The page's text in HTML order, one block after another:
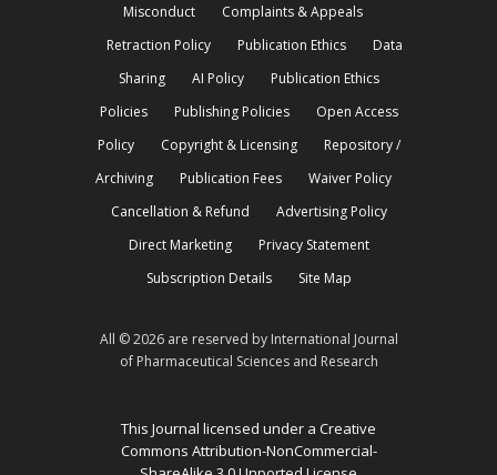
Misconduct
Complaints & Appeals
Retraction Policy
Publication Ethics
Data
Sharing
AI Policy
Publication Ethics
Policies
Publishing Policies
Open Access
Policy
Copyright & Licensing
Repository /
Archiving
Publication Fees
Waiver Policy
Cancellation & Refund
Advertising Policy
Direct Marketing
Privacy Statement
Subscription Details
Site Map
All © 2026 are reserved by International Journal
of Pharmaceutical Sciences and Research
This Journal licensed under a Creative
Commons Attribution-NonCommercial-